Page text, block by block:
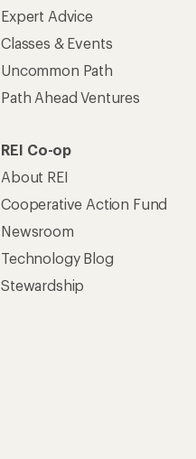
Expert Advice
Classes & Events
Uncommon Path
Path Ahead Ventures
REI Co-op
About REI
Cooperative Action Fund
Newsroom
Technology Blog
Stewardship